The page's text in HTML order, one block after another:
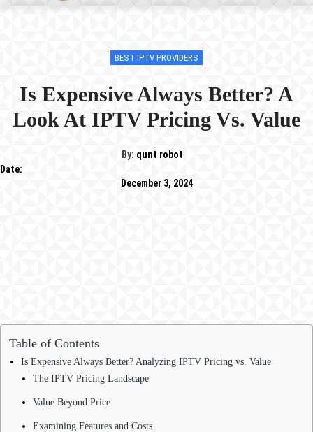
BEST IPTV PROVIDERS
Is Expensive Always Better? A
Look At IPTV Pricing Vs. Value
By: qunt robot
Date:
December 3, 2024
Table of Contents
Is Expensive Always Better? Analyzing IPTV Pricing vs. Value
The IPTV Pricing Landscape
Value Beyond Price
Examining Features and Costs